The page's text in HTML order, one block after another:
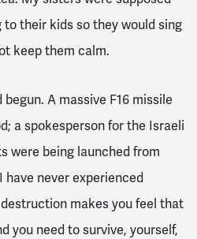
their kids so they would sing
keep them calm.
begun. A massive F16 missile
a spokesperson for the Israeli
were being launched from
have never experienced
makes you feel that
you need to survive, yourself,